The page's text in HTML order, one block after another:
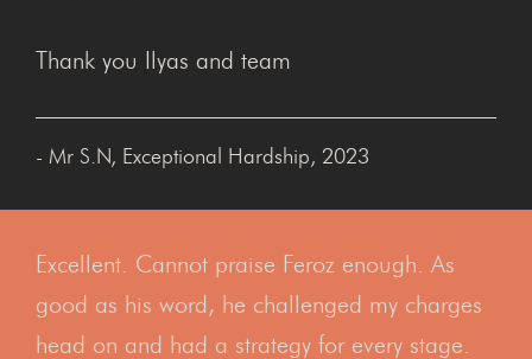
Thank you Ilyas and team
- Mr S.N, Exceptional Hardship, 2023
Excellent. Cannot praise Feroz enough. As
good as his word, he challenged my charges
head on and had a strategy for every stage.